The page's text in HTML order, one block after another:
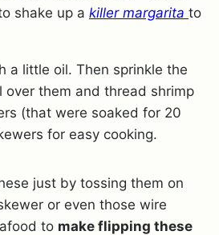
shake up a killer margarita to
a little oil. Then sprinkle the
over them and thread shrimp
(that were soaked for 20
for easy cooking.
just by tossing them on
or even those wire
to make flipping these